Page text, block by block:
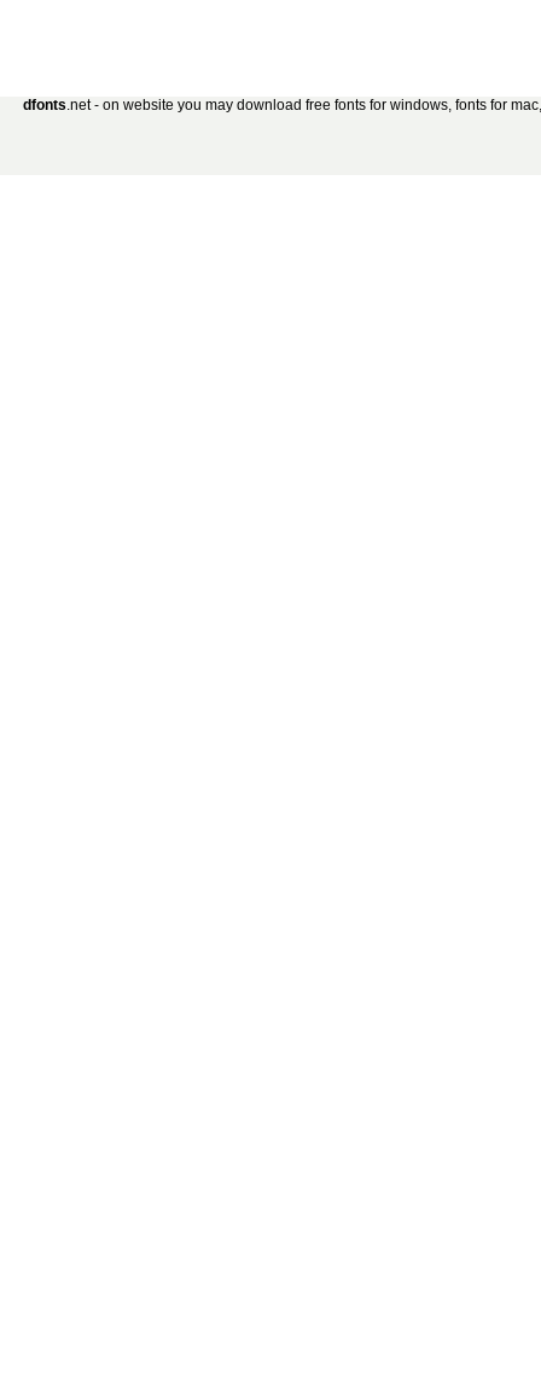
dfonts.net - on website you may download free fonts for windows, fonts for